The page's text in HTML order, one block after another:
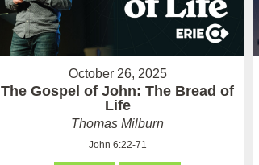
October 26, 2025
The Gospel of John: The Bread of
Life
Thomas Milburn
John 6:22-71